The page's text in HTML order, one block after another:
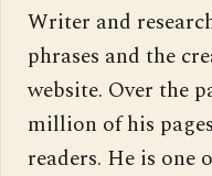
Writer and
phrases and the
website. Over the
million of his
readers. He is one